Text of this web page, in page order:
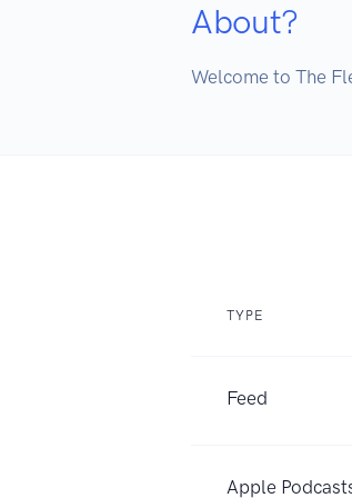
About?
Welcome to The
TYPE
Feed
Apple